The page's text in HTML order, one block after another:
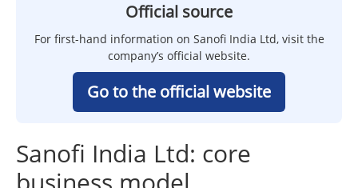
Official source
For first-hand information on Sanofi India Ltd, visit the
company’s official website.
Go to the official website
Sanofi India Ltd: core